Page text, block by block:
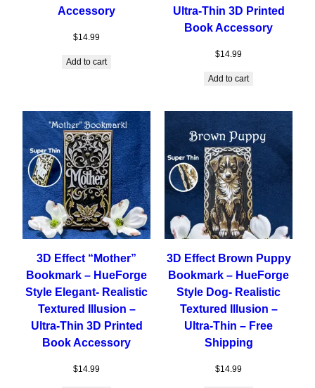
Accessory
$14.99
Add to cart
Ultra-Thin 3D Printed
Book Accessory
$14.99
Add to cart
3D Effect “Mother”
Bookmark – HueForge
Style Elegant- Realistic
Textured Illusion –
Ultra-Thin 3D Printed
Book Accessory
$14.99
3D Effect Brown Puppy
Bookmark – HueForge
Style Dog- Realistic
Textured Illusion –
Ultra-Thin – Free
Shipping
$14.99